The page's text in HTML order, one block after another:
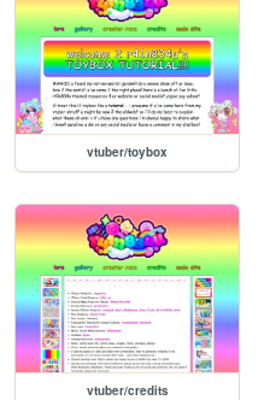
vtuber/toybox
vtuber/credits